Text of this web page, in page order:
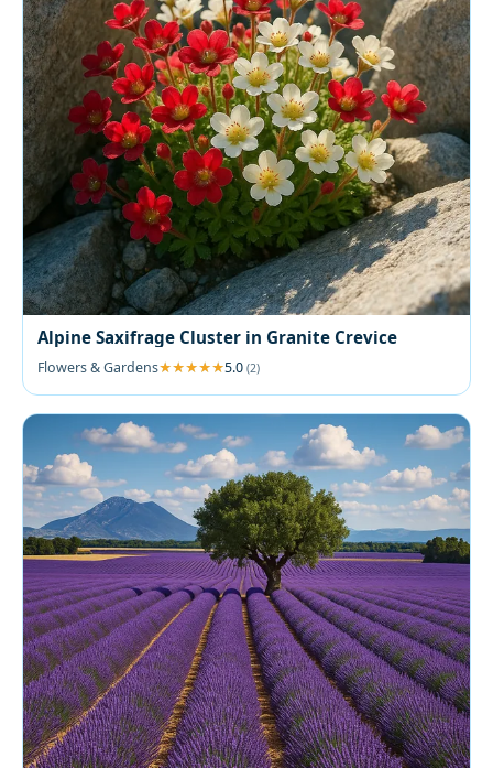
Alpine Saxifrage Cluster in Granite Crevice
Flowers & Gardens 5.0 (2)